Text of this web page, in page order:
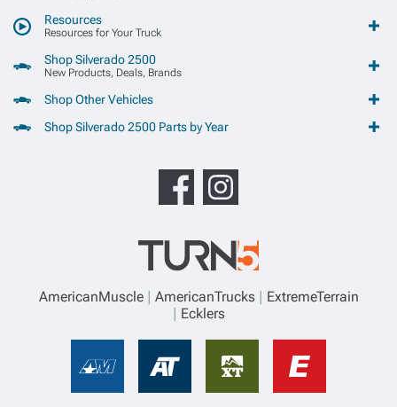
Resources
Resources for Your Truck
Shop Silverado 2500
New Products, Deals, Brands
Shop Other Vehicles
Shop Silverado 2500 Parts by Year
AmericanMuscle AmericanTrucks
ExtremeTerrain
Ecklers